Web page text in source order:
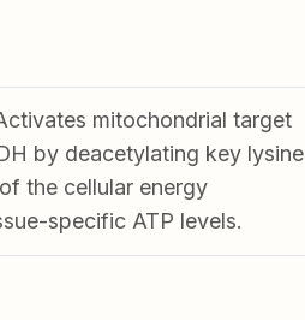
mitochondrial target
by deacetylating key lysine
the cellular energy
specific ATP levels.